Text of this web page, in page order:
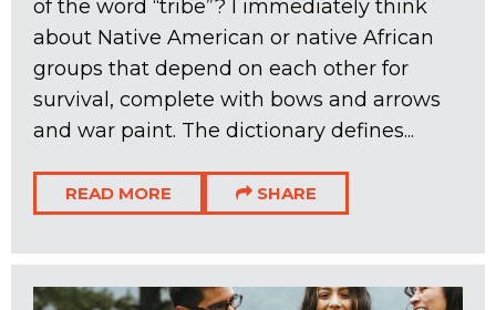
of the word “tribe”? I immediately think
about Native American or native African
groups that depend on each other for
survival, complete with bows and arrows
and war paint. The dictionary defines...
READ MORE SHARE